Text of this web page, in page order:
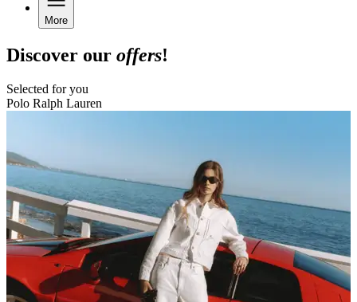
More
Discover our offers!
Selected for you
Polo Ralph Lauren